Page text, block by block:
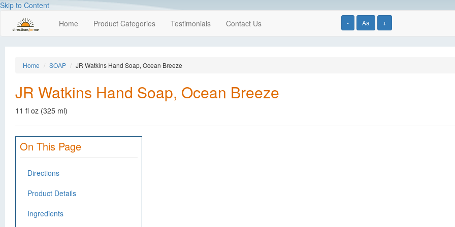
Skip to Content
- Aa +
Home Product Categories Testimonials Contact Us
Home SOAP JR Watkins Hand Soap, Ocean Breeze
JR Watkins Hand Soap, Ocean Breeze
11 fl oz (325 ml)
On This Page
Directions
Product Details
Ingredients